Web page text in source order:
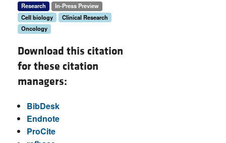
Research
In-Press Preview
Cell biology
Clinical Research
Oncology
Download this citation
for these citation
managers:
BibDesk
Endnote
ProCite